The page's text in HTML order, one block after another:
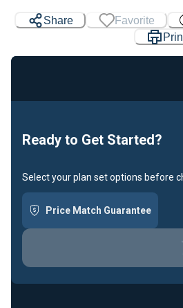
Share Favorite
Ready to Get Started?
Select your plan set options before
Price Match Guarantee